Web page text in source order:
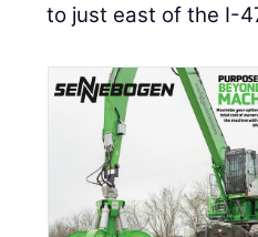
to just east of the I-